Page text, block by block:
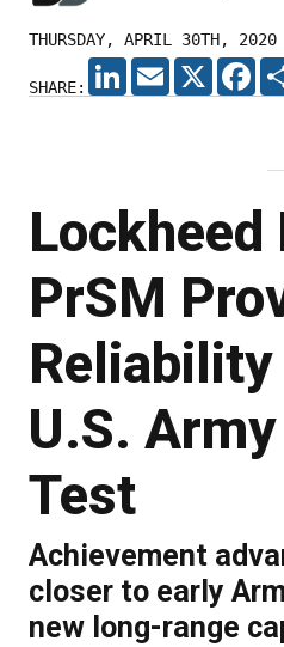
THURSDAY, APRIL 30TH, 2020
SHARE:
LINKEDIN
EMAIL X
Lockheed
PrSM
Reliability
U.S.
Test
Achievement
closer to early
new long-range